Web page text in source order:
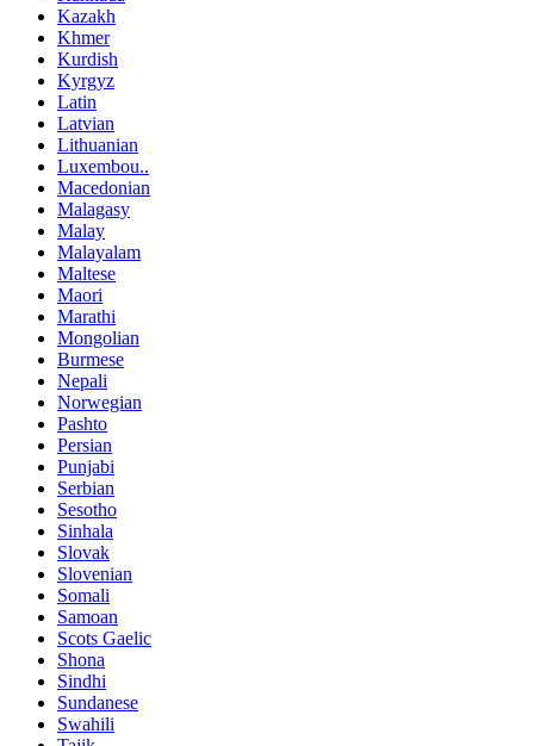
Kazakh
Khmer
Kurdish
Kyrgyz
Latin
Latvian
Lithuanian
Luxembou..
Macedonian
Malagasy
Malay
Malayalam
Maltese
Maori
Marathi
Mongolian
Burmese
Nepali
Norwegian
Pashto
Persian
Punjabi
Serbian
Sesotho
Sinhala
Slovak
Slovenian
Somali
Samoan
Scots Gaelic
Shona
Sindhi
Sundanese
Swahili